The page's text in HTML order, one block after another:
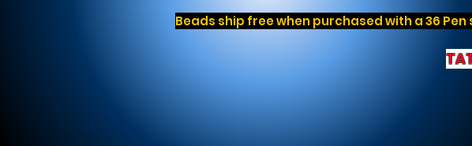
Beads ship free when purchased with a 36